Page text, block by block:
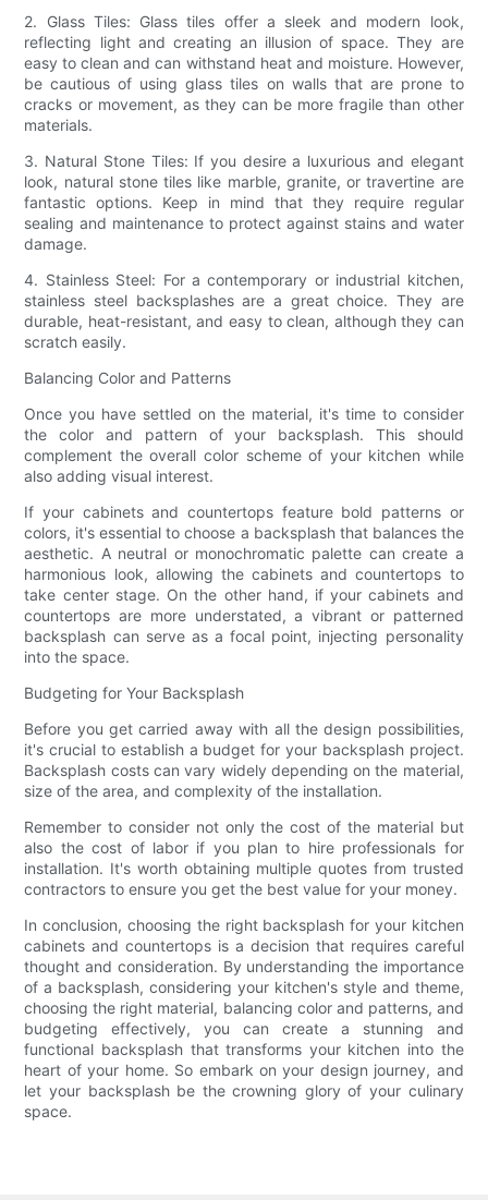
2. Glass Tiles: Glass tiles offer a sleek and modern look,
reflecting light and creating an illusion of space. They are
easy to clean and can withstand heat and moisture. However,
be cautious of using glass tiles on walls that are prone to
cracks or movement, as they can be more fragile than other
materials.
3. Natural Stone Tiles: If you desire a luxurious and elegant
look, natural stone tiles like marble, granite, or travertine are
fantastic options. Keep in mind that they require regular
sealing and maintenance to protect against stains and water
damage.
4. Stainless Steel: For a contemporary or industrial kitchen,
stainless steel backsplashes are a great choice. They are
durable, heat-resistant, and easy to clean, although they can
scratch easily.
Balancing Color and Patterns
Once you have settled on the material, it's time to consider
the color and pattern of your backsplash. This should
complement the overall color scheme of your kitchen while
also adding visual interest.
If your cabinets and countertops feature bold patterns or
colors, it's essential to choose a backsplash that balances the
aesthetic. A neutral or monochromatic palette can create a
harmonious look, allowing the cabinets and countertops to
take center stage. On the other hand, if your cabinets and
countertops are more understated, a vibrant or patterned
backsplash can serve as a focal point, injecting personality
into the space.
Budgeting for Your Backsplash
Before you get carried away with all the design possibilities,
it's crucial to establish a budget for your backsplash project.
Backsplash costs can vary widely depending on the material,
size of the area, and complexity of the installation.
Remember to consider not only the cost of the material but
also the cost of labor if you plan to hire professionals for
installation. It's worth obtaining multiple quotes from trusted
contractors to ensure you get the best value for your money.
In conclusion, choosing the right backsplash for your kitchen
cabinets and countertops is a decision that requires careful
thought and consideration. By understanding the importance
of a backsplash, considering your kitchen's style and theme,
choosing the right material, balancing color and patterns, and
budgeting effectively, you can create a stunning and
functional backsplash that transforms your kitchen into the
heart of your home. So embark on your design journey, and
let your backsplash be the crowning glory of your culinary
space.